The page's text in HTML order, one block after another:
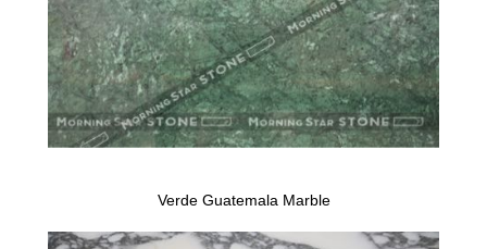
Verde Guatemala Marble